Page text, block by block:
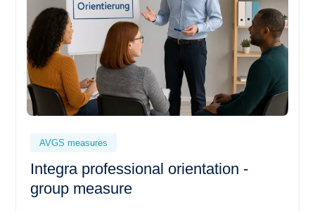
AVGS measures
Integra professional orientation -
group measure